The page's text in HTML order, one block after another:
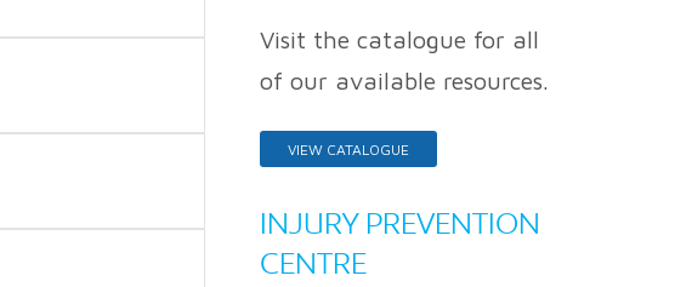
Visit the catalogue for all
of our available resources.
VIEW CATALOGUE
INJURY PREVENTION
CENTRE